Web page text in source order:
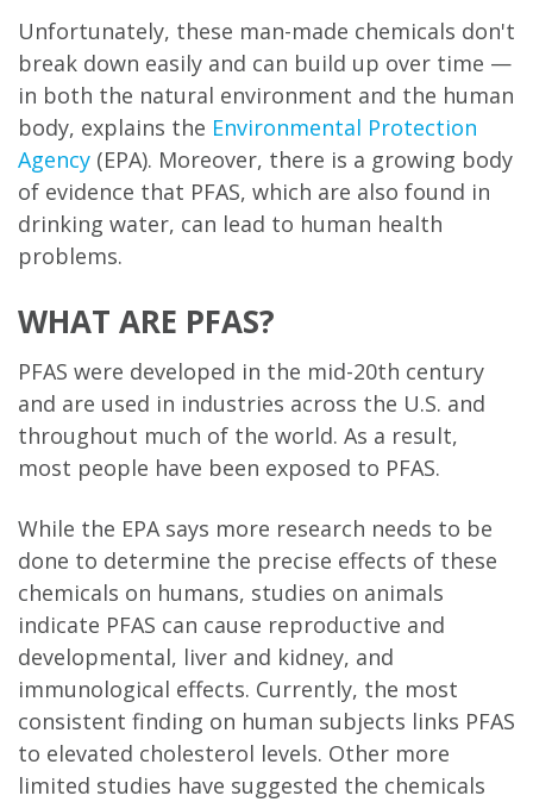
Unfortunately, these man-made chemicals don't
break down easily and can build up over time —
in both the natural environment and the human
body, explains the Environmental Protection
Agency (EPA). Moreover, there is a growing body
of evidence that PFAS, which are also found in
drinking water, can lead to human health
problems.
WHAT ARE PFAS?
PFAS were developed in the mid-20th century
and are used in industries across the U.S. and
throughout much of the world. As a result,
most people have been exposed to PFAS.
While the EPA says more research needs to be
done to determine the precise effects of these
chemicals on humans, studies on animals
indicate PFAS can cause reproductive and
developmental, liver and kidney, and
immunological effects. Currently, the most
consistent finding on human subjects links PFAS
to elevated cholesterol levels. Other more
limited studies have suggested the chemicals